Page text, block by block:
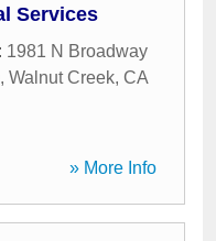
Services
1981 N Broadway
, Walnut Creek, CA
» More Info